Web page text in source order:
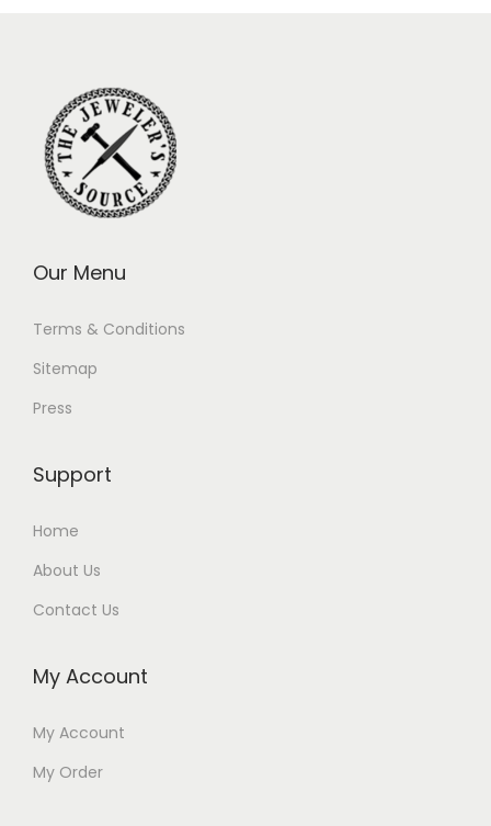
Our Menu
Terms & Conditions
Sitemap
Press
Support
Home
About Us
Contact Us
My Account
My Account
My Order